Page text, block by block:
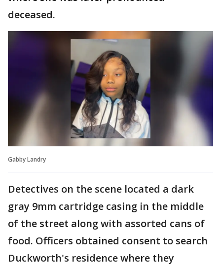
deceased.
Gabby Landry
Detectives on the scene located a dark
gray 9mm cartridge casing in the middle
of the street along with assorted cans of
food. Officers obtained consent to search
Duckworth's residence where they